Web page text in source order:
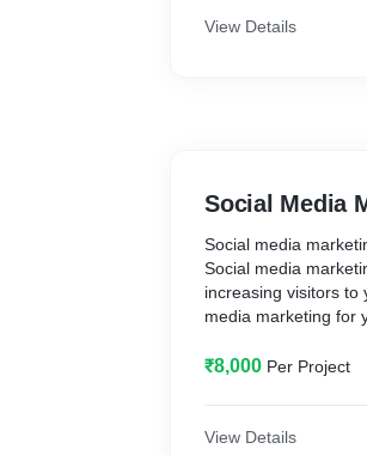
View Details
Social Media
Social media
Social media
increasing visitors to
media marketing for
₹8,000 Per Project
View Details